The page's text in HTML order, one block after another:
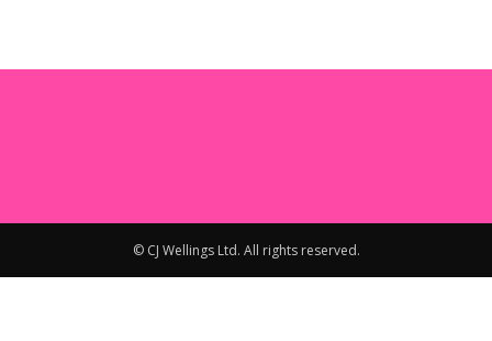
© CJ Wellings Ltd. All rights reserved.